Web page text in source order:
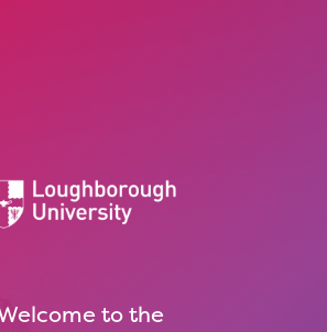
to the